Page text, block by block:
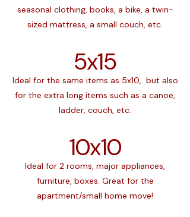
seasonal clothing, books, a bike, a twin-
sized mattress, a small couch, etc.
5x15
Ideal for the same items as 5x10, but also
for the extra long items such as a canoe,
ladder, couch, etc.
10x10
Ideal for 2 rooms, major appliances,
furniture, boxes. Great for the
apartment/small home move!